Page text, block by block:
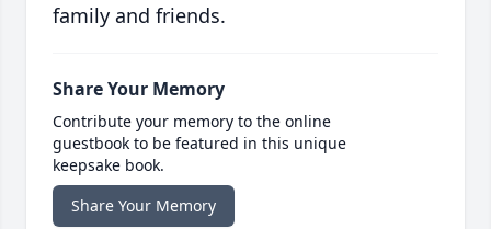
family and friends.
Share Your Memory
Contribute your memory to the online
guestbook to be featured in this unique
keepsake book.
Share Your Memory